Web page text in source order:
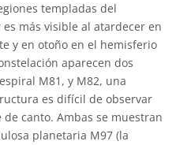
templadas del
más visible al atardecer en
y en otoño en el hemisferio
aparecen dos
M81, y M82, una
es difícil de observar
canto. Ambas se muestran
planetaria M97 (la